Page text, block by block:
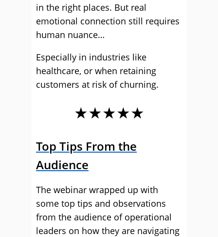
in the right places. But real
emotional connection still requires
human nuance…
Especially in industries like
healthcare, or when retaining
customers at risk of churning.
★★★★★
Top Tips From the
Audience
The webinar wrapped up with
some top tips and observations
from the audience of operational
leaders on how they are navigating